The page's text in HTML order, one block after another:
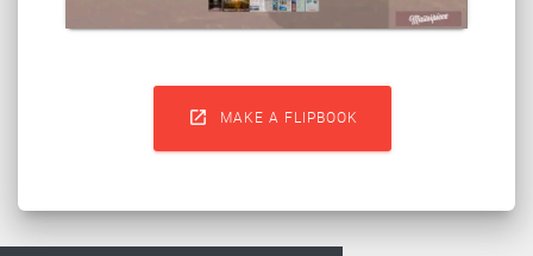
 MAKE A FLIPBOOK